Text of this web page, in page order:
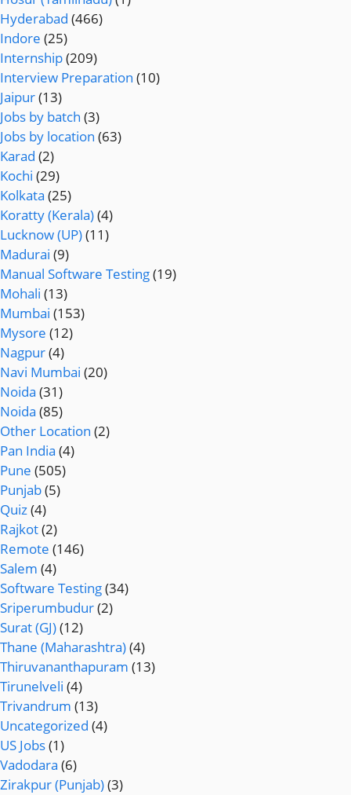
Hyderabad (466)
Indore (25)
Internship(209)
Interview Preparation (10)
Jaipur(13)
Jobs by batch (3)
Jobs by location (63)
Karad (2)
Kochi (29)
Kolkata (25)
Koratty (Kerala)(4)
Lucknow (UP)(11)
Madurai (9)
Manual Software Testing(19)
Mohali (13)
Mumbai (153)
Mysore (12)
Nagpur(4)
Navi Mumbai (20)
Noida (31)
Noida (85)
Other Location (2)
Pan India (4)
Pune (505)
Punjab(5)
Quiz(4)
Rajkot(2)
Remote (146)
Salem (4)
Software Testing(34)
Sriperumbudur(2)
Surat (GJ)(12)
Thane (Maharashtra)(4)
Thiruvananthapuram (13)
Tirunelveli (4)
Trivandrum (13)
Uncategorized (4)
US Jobs(1)
Vadodara (6)
Zirakpur (Punjab)(3)